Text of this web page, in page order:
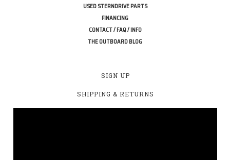
USED STERNDRIVE PARTS
FINANCING
CONTACT / FAQ / INFO
THE OUTBOARD BLOG
SIGN UP
SHIPPING & RETURNS